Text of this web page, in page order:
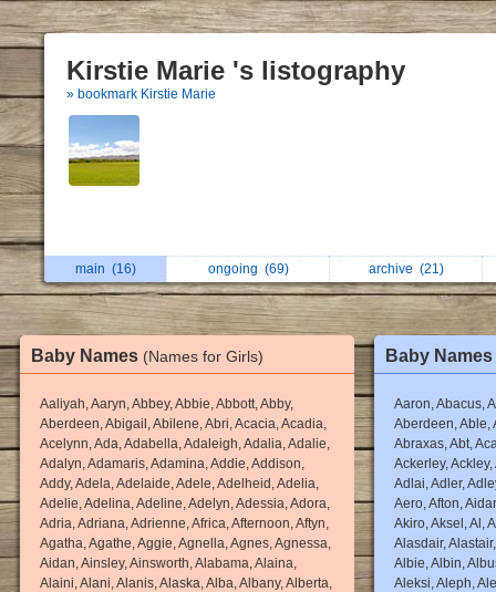
Kirstie Marie 's listography
» bookmark Kirstie Marie
main (16) ongoing (69) archive (21)
Baby Names (Names for Girls)
Aaliyah, Aaryn, Abbey, Abbie, Abbott, Abby,
Aberdeen, Abigail, Abilene, Abri, Acacia, Acadia,
Acelynn, Ada, Adabella, Adaleigh, Adalia, Adalie,
Adalyn, Adamaris, Adamina, Addie, Addison,
Addy, Adela, Adelaide, Adele, Adelheid, Adelia,
Adelie, Adelina, Adeline, Adelyn, Adessia, Adora,
Adria, Adriana, Adrienne, Africa, Afternoon, Aftyn,
Agatha, Agathe, Aggie, Agnella, Agnes, Agnessa,
Aidan, Ainsley, Ainsworth, Alabama, Alaina,
Alaini, Alani, Alanis, Alaska, Alba, Albany, Alberta,
Baby Names
Aaron, Abacus,
Aberdeen, Able,
Abraxas, Abt,
Ackerley,
Adlai, Adler,
Aero, Afton,
Akiro, Aksel, Al,
Alasdair,
Albie, Albin,
Aleksi, Aleph,